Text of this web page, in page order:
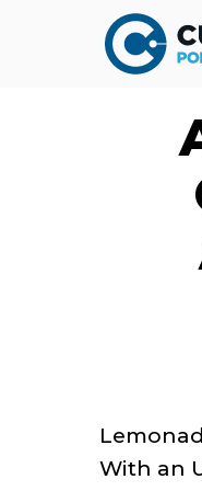
With an